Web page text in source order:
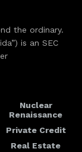
the ordinary.
is an SEC
Nuclear
Renaissance
Private Credit
Real Estate